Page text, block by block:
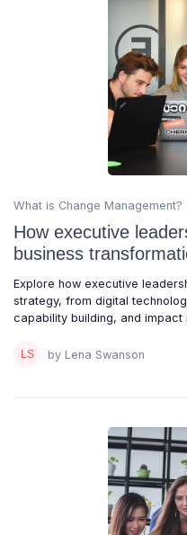
What is Change Management?
How executive
business
Explore how executive
strategy, from digital
capability building, and impact
by Lena Swanson